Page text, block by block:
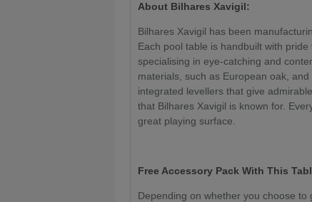
About Bilhares Xavigil:
Bilhares Xavigil has been
Each pool table is handbuilt with
specialising in eye-catching and
materials, such as European oak,
integrated levellers that give
that Bilhares Xavigil is known for.
great playing surface.
Free Accessory Pack With This
Depending on whether you choose